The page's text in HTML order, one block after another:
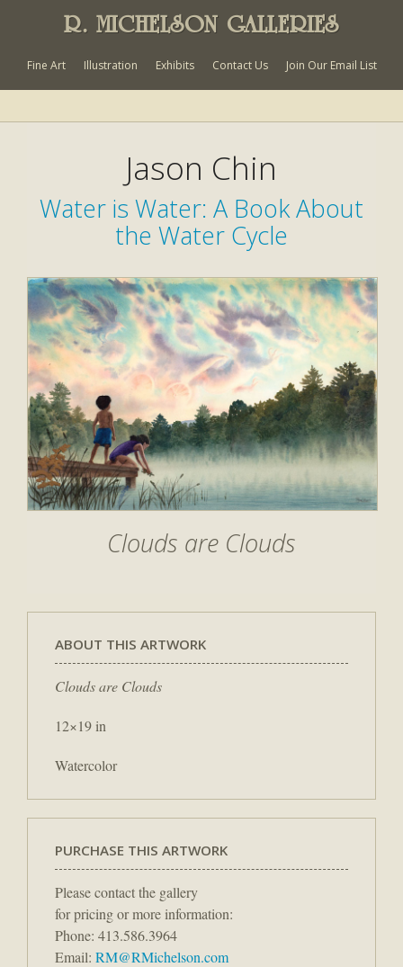
R. MICHELSON GALLERIES
Fine Art Illustration Exhibits Contact Us Join Our Email List
Jason Chin
Water is Water: A Book About
the Water Cycle
Clouds are Clouds
ABOUT THIS ARTWORK
Clouds are Clouds
12×19 in
Watercolor
PURCHASE THIS ARTWORK
Please contact the gallery
for pricing or more information:
Phone: 413.586.3964
Email: RM@RMichelson.com